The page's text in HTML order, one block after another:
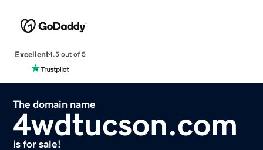
Excellent4.5 out of 5
The domain name
4wdtucson.com
is for sale!